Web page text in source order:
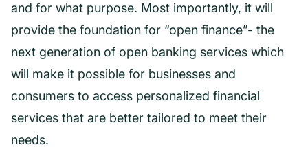
and for what purpose. Most importantly, it will
provide the foundation for “open finance”- the
next generation of open banking services which
will make it possible for businesses and
consumers to access personalized financial
services that are better tailored to meet their
needs.